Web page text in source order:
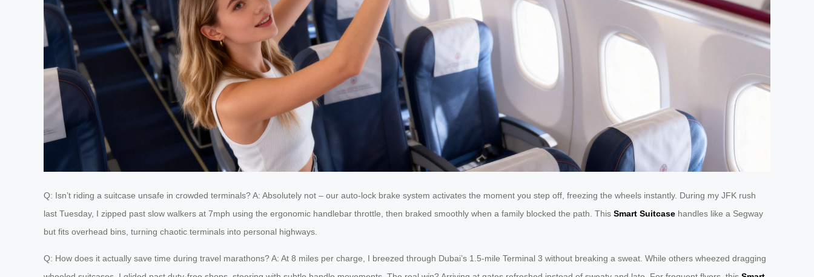
Q: Isn’t riding a suitcase unsafe in crowded terminals? A: Absolutely not – our auto-lock brake system activates the moment you step off, freezing the wheels instantly. During my JFK rush
last Tuesday, I zipped past slow walkers at 7mph using the ergonomic handlebar throttle, then braked smoothly when a family blocked the path. This Smart Suitcase handles like a Segway
but fits overhead bins, turning chaotic terminals into personal highways.
Q: How does it actually save time during travel marathons? A: At 8 miles per charge, I breezed through Dubai’s 1.5-mile Terminal 3 without breaking a sweat. While others wheezed dragging